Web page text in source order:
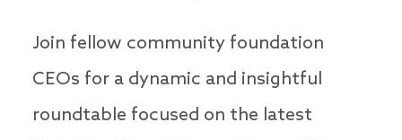
Join fellow community foundation
CEOs for a dynamic and insightful
roundtable focused on the latest